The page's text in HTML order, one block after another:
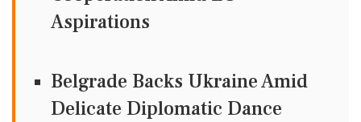
Aspirations
Belgrade Backs Ukraine Amid
Delicate Diplomatic Dance